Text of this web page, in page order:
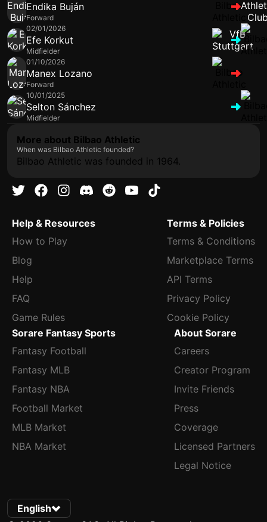
Endika Buján
Forward
02/01/2026
Efe Korkut
Midfielder
01/10/2026
Manex Lozano
Forward
10/01/2025
Selton Sánchez
Midfielder
More about Bilbao Athletic
When was Bilbao Athletic founded?
Bilbao Athletic was founded in 1964.
Help & Resources
How to Play
Blog
Help
FAQ
Game Rules
Terms & Policies
Terms & Conditions
Marketplace Terms
API Terms
Privacy Policy
Cookie Policy
Sorare Fantasy Sports
Fantasy Football
Fantasy MLB
Fantasy NBA
Football Market
MLB Market
NBA Market
About Sorare
Careers
Creator Program
Invite Friends
Press
Coverage
Licensed Partners
Legal Notice
English